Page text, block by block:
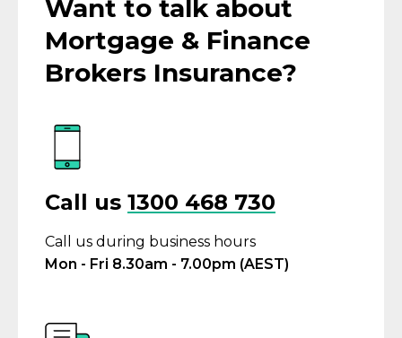
Want to talk about
Mortgage & Finance
Brokers Insurance?
Call us 1300 468 730
Call us during business hours
Mon - Fri 8.30am - 7.00pm (AEST)